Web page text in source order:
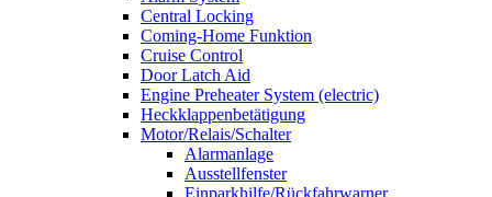
Central Locking
Coming-Home Funktion
Cruise Control
Door Latch Aid
Engine Preheater System (electric)
Heckklappenbetätigung
Motor/Relais/Schalter
Alarmanlage
Ausstellfenster
Einparkhilfe/Rückfahrwarner